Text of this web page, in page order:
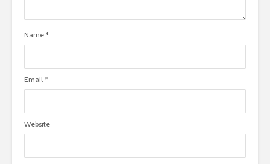
Name *
Email *
Website